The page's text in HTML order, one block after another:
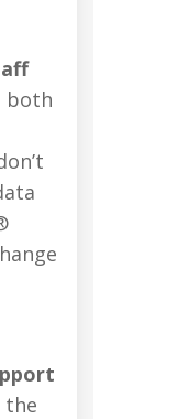
both
the